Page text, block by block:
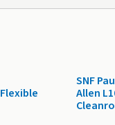
Flexible
SNF
Allen